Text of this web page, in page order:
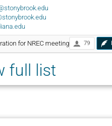
for NREC meeting 79
full list